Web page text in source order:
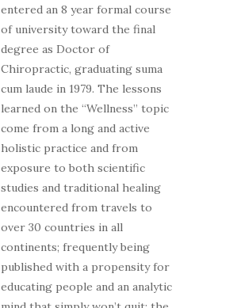
entered an 8 year formal course
of university toward the final
degree as Doctor of
Chiropractic, graduating suma
cum laude in 1979. The lessons
learned on the “Wellness” topic
come from a long and active
holistic practice and from
exposure to both scientific
studies and traditional healing
encountered from travels to
over 30 countries in all
continents; frequently being
published with a propensity for
educating people and an analytic